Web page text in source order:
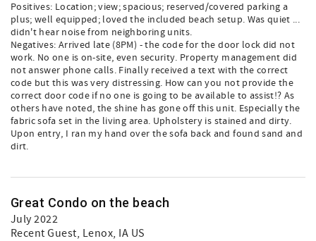
Positives: Location; view; spacious; reserved/covered parking a
plus; well equipped; loved the included beach setup. Was quiet ...
didn't hear noise from neighboring units.
Negatives: Arrived late (8PM) - the code for the door lock did not
work. No one is on-site, even security. Property management did
not answer phone calls. Finally received a text with the correct
code but this was very distressing. How can you not provide the
correct door code if no one is going to be available to assist!? As
others have noted, the shine has gone off this unit. Especially the
fabric sofa set in the living area. Upholstery is stained and dirty.
Upon entry, I ran my hand over the sofa back and found sand and
dirt.
Great Condo on the beach
July 2022
Recent Guest, Lenox, IA US